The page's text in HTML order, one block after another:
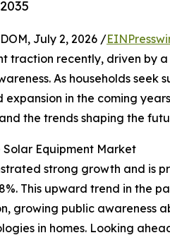
July 2, 2026 /
traction recently, driven by
As households seek
in the coming
the trends shaping the
Equipment Market
strong growth and is
This upward trend in the
growing public
in homes. Looking